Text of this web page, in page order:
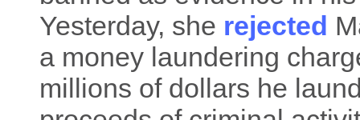
Yesterday, she rejected
a money laundering
millions of dollars he